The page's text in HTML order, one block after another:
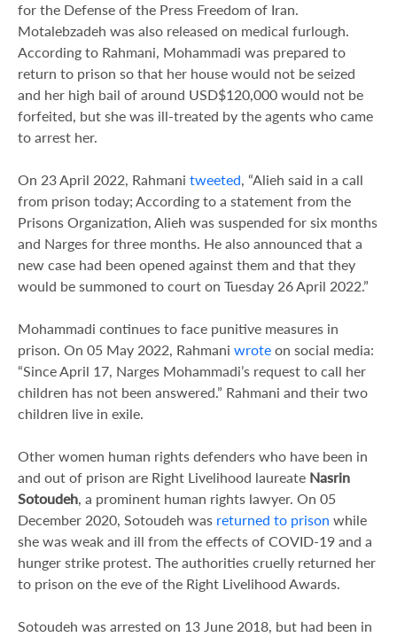
for the Defense of the Press Freedom of Iran.
Motalebzadeh was also released on medical furlough.
According to Rahmani, Mohammadi was prepared to
return to prison so that her house would not be seized
and her high bail of around USD$120,000 would not be
forfeited, but she was ill-treated by the agents who came
to arrest her.
On 23 April 2022, Rahmani tweeted , “Alieh said in a call
from prison today; According to a statement from the
Prisons Organization, Alieh was suspended for six months
and Narges for three months. He also announced that a
new case had been opened against them and that they
would be summoned to court on Tuesday 26 April 2022.”
Mohammadi continues to face punitive measures in
prison. On 05 May 2022, Rahmani wrote on social media:
“Since April 17, Narges Mohammadi’s request to call her
children has not been answered.” Rahmani and their two
children live in exile.
Other women human rights defenders who have been in
and out of prison are Right Livelihood laureate Nasrin
Sotoudeh , a prominent human rights lawyer. On 05
December 2020, Sotoudeh was returned to prison while
she was weak and ill from the effects of COVID-19 and a
hunger strike protest. The authorities cruelly returned her
to prison on the eve of the Right Livelihood Awards.
Sotoudeh was arrested on 13 June 2018, but had been in